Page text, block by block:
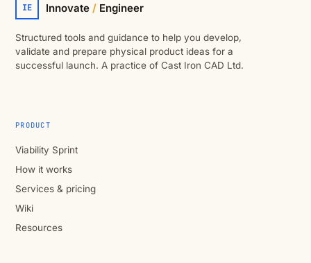
IE Innovate / Engineer
Structured tools and guidance to help you develop,
validate and prepare physical product ideas for a
successful launch. A practice of Cast Iron CAD Ltd.
PRODUCT
Viability Sprint
How it works
Services & pricing
Wiki
Resources